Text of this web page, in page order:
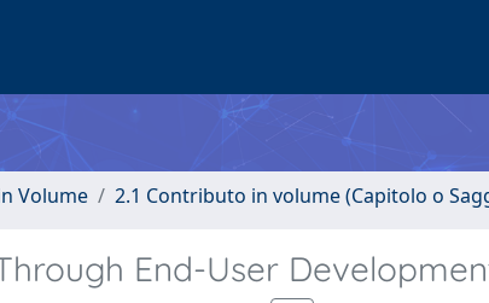
Volume 2.1 Contributo in volume (Capitolo o
End-User